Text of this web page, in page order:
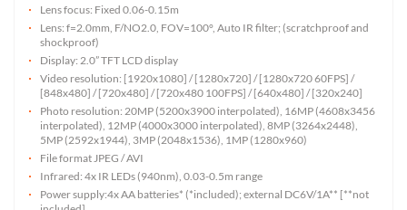
Lens focus: Fixed 0.06-0.15m
Lens: f=2.0mm, F/NO2.0, FOV=100°, Auto IR filter; (scratchproof and
shockproof)
Display: 2.0” TFT LCD display
Video resolution: [1920x1080] / [1280x720] / [1280x720 60FPS] /
[848x480] / [720x480] / [720x480 100FPS] / [640x480] / [320x240]
Photo resolution: 20MP (5200x3900 interpolated), 16MP (4608x3456
interpolated), 12MP (4000x3000 interpolated), 8MP (3264x2448),
5MP (2592x1944), 3MP (2048x1536), 1MP (1280x960)
File format JPEG / AVI
Infrared: 4x IR LEDs (940nm), 0.03-0.5m range
Power supply:4x AA batteries* (*included); external DC6V/1A** [**not